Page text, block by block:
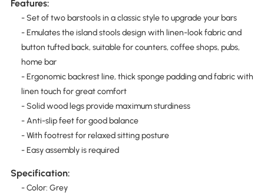
Features:
- Set of two barstools in a classic style to upgrade your bars
- Emulates the island stools design with linen-look fabric and
button tufted back, suitable for counters, coffee shops, pubs,
home bar
- Ergonomic backrest line, thick sponge padding and fabric with
linen touch for great comfort
- Solid wood legs provide maximum sturdiness
- Anti-slip feet for good balance
- With footrest for relaxed sitting posture
- Easy assembly is required
Specification:
- Color: Grey